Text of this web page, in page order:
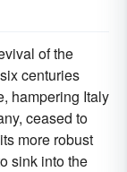
of the
centuries
hampering Italy
ceased to
more robust
sink into the